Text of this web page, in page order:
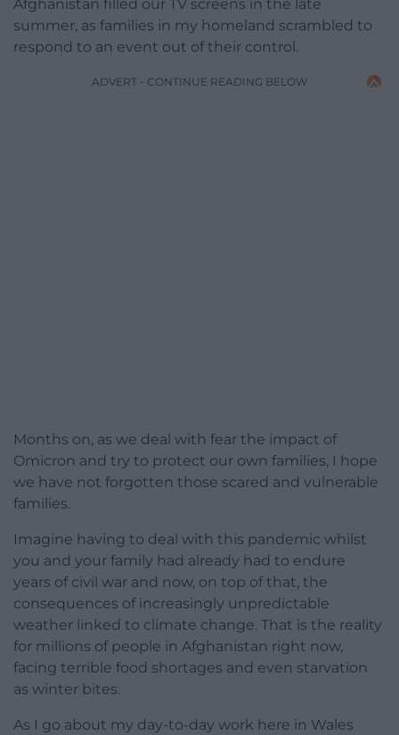
Afghanistan filled our TV screens in the late
summer, as families in my homeland scrambled to
respond to an event out of their control.
ADVERT - CONTINUE READING BELOW
Months on, as we deal with fear the impact of
Omicron and try to protect our own families, I hope
we have not forgotten those scared and vulnerable
families.
Imagine having to deal with this pandemic whilst
you and your family had already had to endure
years of civil war and now, on top of that, the
consequences of increasingly unpredictable
weather linked to climate change. That is the reality
for millions of people in Afghanistan right now,
facing terrible food shortages and even starvation
as winter bites.
As I go about my day-to-day work here in Wales